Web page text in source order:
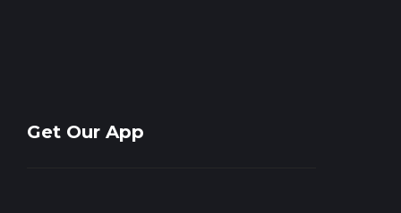
Get Our App